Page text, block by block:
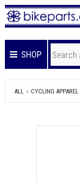
SHOP
ALL CYCLING APPAREL